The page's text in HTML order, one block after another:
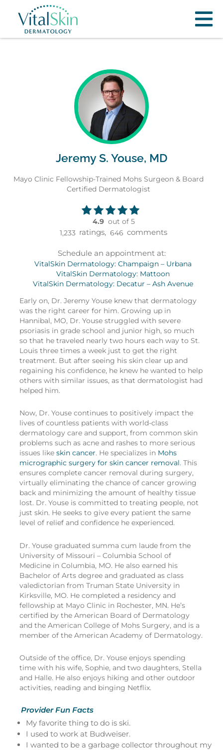
Jeremy S. Youse, MD
Mayo Clinic Fellowship-Trained Mohs Surgeon & Board
Certified Dermatologist
4.9 out of 5
1,233 ratings, 646 comments
Schedule an appointment at:
VitalSkin Dermatology: Champaign – Urbana
VitalSkin Dermatology: Mattoon
VitalSkin Dermatology: Decatur – Ash Avenue
Early on, Dr. Jeremy Youse knew that dermatology
was the right career for him. Growing up in
Hannibal, MO, Dr. Youse struggled with severe
psoriasis in grade school and junior high, so much
so that he traveled nearly two hours each way to St.
Louis three times a week just to get the right
treatment. But after seeing his skin clear up and
regaining his confidence, he knew he wanted to help
others with similar issues, as that dermatologist had
helped him.
Now, Dr. Youse continues to positively impact the
lives of countless patients with world-class
dermatology care and support, from common skin
problems such as acne and rashes to more serious
issues like skin cancer. He specializes in Mohs
micrographic surgery for skin cancer removal. This
ensures complete cancer removal during surgery,
virtually eliminating the chance of cancer growing
back and minimizing the amount of healthy tissue
lost. Dr. Youse is committed to treating people, not
just skin. He seeks to give every patient the same
level of relief and confidence he experienced.
Dr. Youse graduated summa cum laude from the
University of Missouri – Columbia School of
Medicine in Columbia, MO. He also earned his
Bachelor of Arts degree and graduated as class
valedictorian from Truman State University in
Kirksville, MO. He completed a residency and
fellowship at Mayo Clinic in Rochester, MN. He’s
certified by the American Board of Dermatology
and the American College of Mohs Surgery, and is a
member of the American Academy of Dermatology.
Outside of the office, Dr. Youse enjoys spending
time with his wife, Sophie, and two daughters, Stella
and Halle. He also enjoys hiking and other outdoor
activities, reading and binging Netflix.
Provider Fun Facts
My favorite thing to do is ski.
I used to work at Budweiser.
I wanted to be a garbage collector throughout my